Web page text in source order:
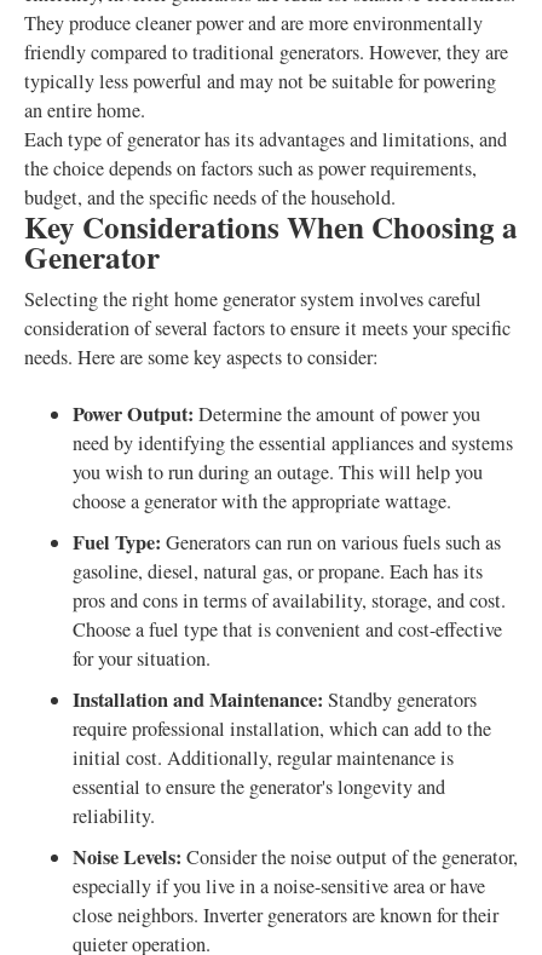
They produce cleaner power and are more environmentally
friendly compared to traditional generators. However, they are
typically less powerful and may not be suitable for powering
an entire home.
Each type of generator has its advantages and limitations, and
the choice depends on factors such as power requirements,
budget, and the specific needs of the household.
Key Considerations When Choosing a
Generator
Selecting the right home generator system involves careful
consideration of several factors to ensure it meets your specific
needs. Here are some key aspects to consider:
Power Output: Determine the amount of power you
need by identifying the essential appliances and systems
you wish to run during an outage. This will help you
choose a generator with the appropriate wattage.
Fuel Type: Generators can run on various fuels such as
gasoline, diesel, natural gas, or propane. Each has its
pros and cons in terms of availability, storage, and cost.
Choose a fuel type that is convenient and cost-effective
for your situation.
Installation and Maintenance: Standby generators
require professional installation, which can add to the
initial cost. Additionally, regular maintenance is
essential to ensure the generator's longevity and
reliability.
Noise Levels: Consider the noise output of the generator,
especially if you live in a noise-sensitive area or have
close neighbors. Inverter generators are known for their
quieter operation.